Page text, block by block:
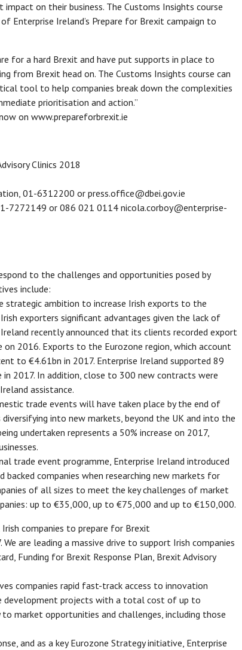
on their business. The Customs Insights course
Enterprise Ireland’s Prepare for Brexit campaign to
for a hard Brexit and have put supports in place to
from Brexit head on. The Customs Insights course can
tool to help companies break down the complexities
prioritisation and action.”
on www.prepareforbrexit.ie
Clinics 2018
01-6312200 or press.office@dbei.gov.ie
7272149 or 086 021 0114 nicola.corboy@enterprise-
to the challenges and opportunities posed by
include:
strategic ambition to increase Irish exports to the
exporters significant advantages given the lack of
recently announced that its clients recorded export
2016. Exports to the Eurozone region, which account
to €4.61bn in 2017. Enterprise Ireland supported 89
2017. In addition, close to 300 new contracts were
assistance.
trade events will have taken place by the end of
into new markets, beyond the UK and into the
undertaken represents a 50% increase on 2017,
trade event programme, Enterprise Ireland introduced
companies when researching new markets for
of all sizes to meet the key challenges of market
up to €35,000, up to €75,000 and up to €150,000.
companies to prepare for Brexit
are leading a massive drive to support Irish companies
Funding for Brexit Response Plan, Brexit Advisory
companies rapid fast-track access to innovation
development projects with a total cost of up to
market opportunities and challenges, including those
and as a key Eurozone Strategy initiative, Enterprise